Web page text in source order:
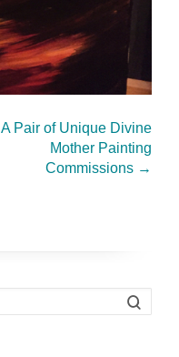
A Pair of Unique Divine
Mother Painting
Commissions →